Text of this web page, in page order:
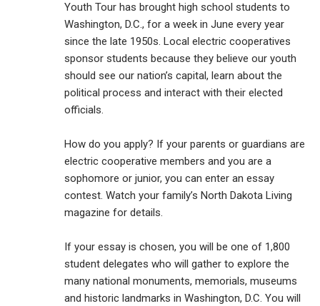
Youth Tour has brought high school students to
Washington, D.C., for a week in June every year
since the late 1950s. Local electric cooperatives
sponsor students because they believe our youth
should see our nation’s capital, learn about the
political process and interact with their elected
officials.
How do you apply? If your parents or guardians are
electric cooperative members and you are a
sophomore or junior, you can enter an essay
contest. Watch your family’s North Dakota Living
magazine for details.
If your essay is chosen, you will be one of 1,800
student delegates who will gather to explore the
many national monuments, memorials, museums
and historic landmarks in Washington, D.C. You will